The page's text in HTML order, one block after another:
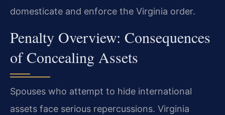
domesticate and enforce the Virginia order.
Penalty Overview: Consequences
of Concealing Assets
Spouses who attempt to hide international
assets face serious repercussions. Virginia